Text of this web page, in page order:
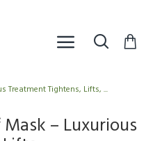
Treatment Tightens, Lifts, ...
– Luxurious